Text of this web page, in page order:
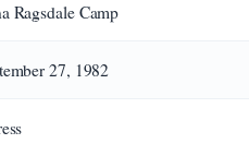
Ragsdale Camp
27, 1982